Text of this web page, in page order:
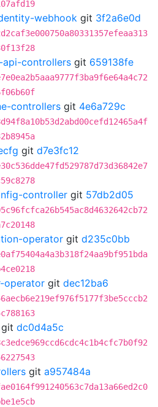
webhook git 3f2a6e0d
api-controllers git 659138fe
controllers git 4e6a729c
git d7e3fc12
controller git 57db2d05
operator git d235c0bb
operator git dec12ba6
git dc0d4a5c
git a957484a